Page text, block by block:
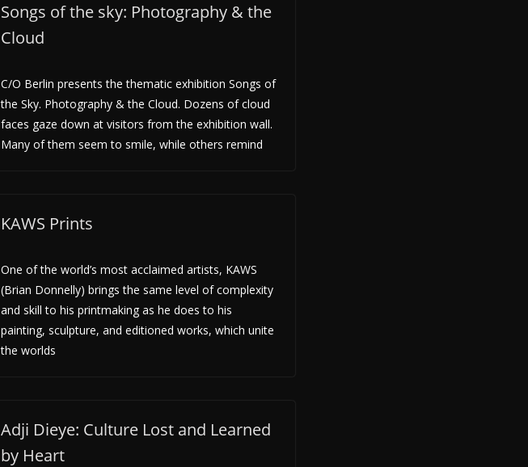
Songs of the sky: Photography & the
Cloud
C/O Berlin presents the thematic exhibition Songs of
the Sky. Photography & the Cloud. Dozens of cloud
faces gaze down at visitors from the exhibition wall.
Many of them seem to smile, while others remind
KAWS Prints
One of the world’s most acclaimed artists, KAWS
(Brian Donnelly) brings the same level of complexity
and skill to his printmaking as he does to his
painting, sculpture, and editioned works, which unite
the worlds
Adji Dieye: Culture Lost and Learned
by Heart